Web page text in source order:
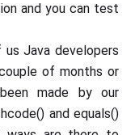
and you can test
Java developers
of months or
made by our
and equals()